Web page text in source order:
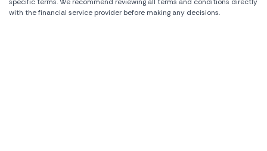
with the financial service provider before making any decisions.